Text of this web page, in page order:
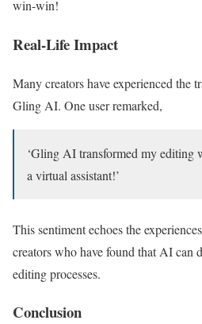
win-win!
Real-Life Impact
Many creators have experienced the
Gling AI. One user remarked,
‘Gling AI transformed my editing
a virtual assistant!’
This sentiment echoes the
creators who have found that AI can
editing processes.
Conclusion